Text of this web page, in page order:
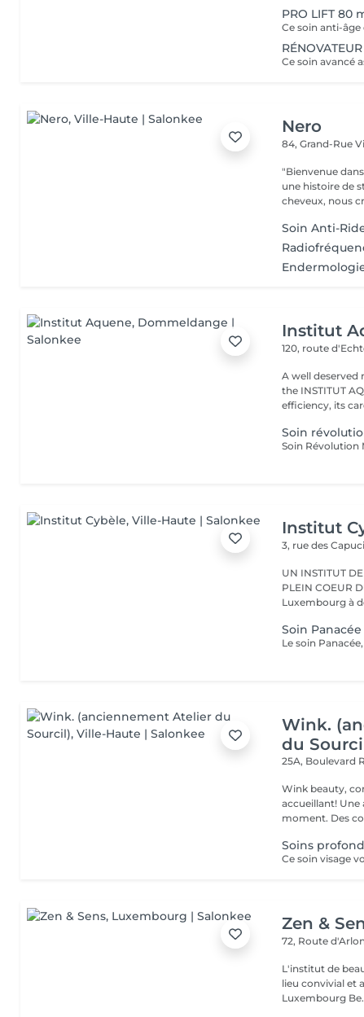
PRO LIFT 80
Nero
84, Grand-Rue
"Bienvenue
une histoire de
cheveux, nous
Soin Anti-
Institut
120, route
A well deserved
the INSTITUT
efficiency, its
Soin
Institut
3, rue des
UN INSTITUT
PLEIN COEUR DU CENTRE
Luxembourg à
Soin
Wink.
du
25A, Boulevard
Wink beauty, concept store.
accueillant!
moment. Des
Soins
Zen &
72, Route
L'institut de
lieu convivial et
Luxembourg